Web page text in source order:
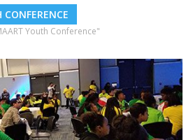
Youth Conference"